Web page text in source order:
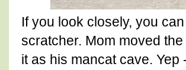
If you look closely, you
scratcher. Mom moved
it as his mancat cave.